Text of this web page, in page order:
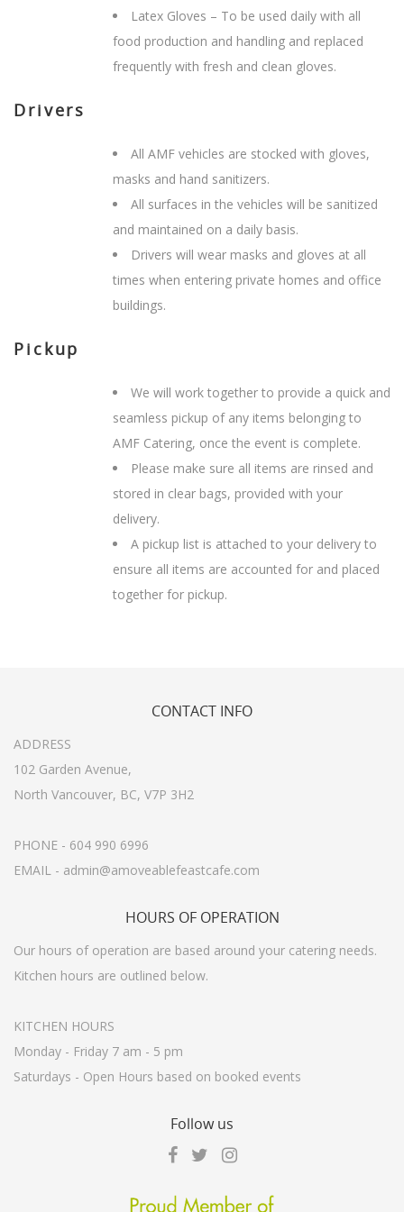
Latex Gloves – To be used daily with all
food production and handling and replaced
frequently with fresh and clean gloves.
Drivers
All AMF vehicles are stocked with gloves,
masks and hand sanitizers.
All surfaces in the vehicles will be sanitized
and maintained on a daily basis.
Drivers will wear masks and gloves at all
times when entering private homes and office
buildings.
Pickup
We will work together to provide a quick and
seamless pickup of any items belonging to
AMF Catering, once the event is complete.
Please make sure all items are rinsed and
stored in clear bags, provided with your
delivery.
A pickup list is attached to your delivery to
ensure all items are accounted for and placed
together for pickup.
CONTACT INFO
ADDRESS
102 Garden Avenue,
North Vancouver, BC, V7P 3H2
PHONE - 604 990 6996
EMAIL - admin@amoveablefeastcafe.com
HOURS OF OPERATION
Our hours of operation are based around your catering needs.
Kitchen hours are outlined below.
KITCHEN HOURS
Monday - Friday 7 am - 5 pm
Saturdays - Open Hours based on booked events
Followus